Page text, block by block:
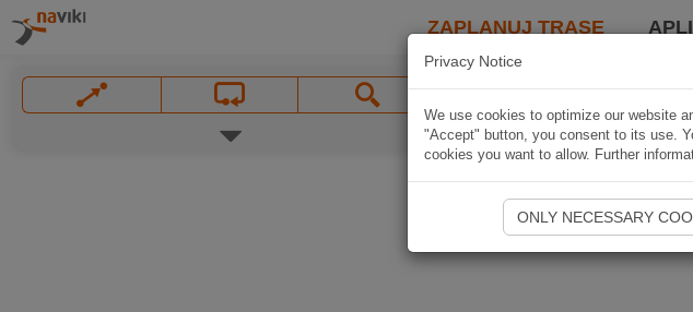
ZAPLANUJ TRASĘ
Privacy Notice
We use cookies to optimize our website
"Accept" button, you consent to its use.
cookies you want to allow. Further
ONLY NECESSARY